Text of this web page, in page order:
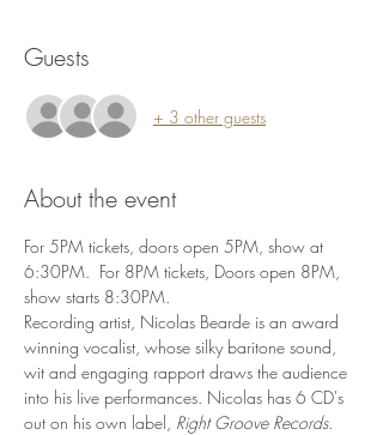
Guests
+ 3 other guests
About the event
For 5PM tickets, doors open 5PM, show at
6:30PM.  For 8PM tickets, Doors open 8PM,
show starts 8:30PM.
Recording artist, Nicolas Bearde is an award
winning vocalist, whose silky baritone sound,
wit and engaging rapport draws the audience
into his live performances. Nicolas has 6 CD's
out on his own label, Right Groove Records.